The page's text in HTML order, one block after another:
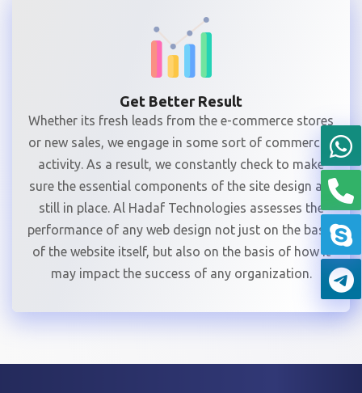
Get Better Result
Whether its fresh leads from the e-commerce stores
or new sales, we engage in some sort of commercial
activity. As a result, we constantly check to make
sure the essential components of the site design are
still in place. Al Hadaf Technologies assesses the
performance of any web design not just on the basis
of the website itself, but also on the basis of how it
may impact the success of any organization.